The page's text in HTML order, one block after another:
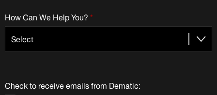
*
How Can We Help You?
Check to receive emails from Dematic: